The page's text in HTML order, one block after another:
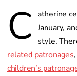
C atherine
January,
style.
related patronages,
children’s